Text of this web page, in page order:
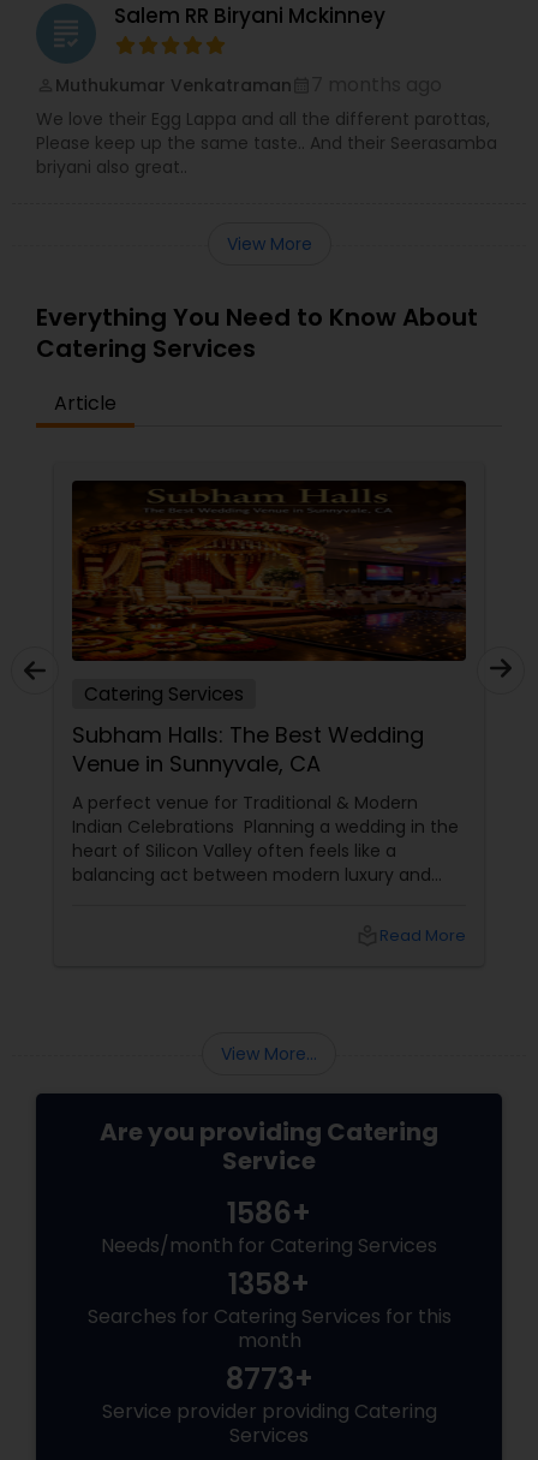
grading Salem RR Biryani Mckinney
Muthukumar Venkatraman
We love their Egg Lappa and all the different parottas,
Please keep up the same taste.. And their Seerasamba
briyani also great..
View More
Everything You Need to Know About
Catering Services
Article
Catering Services
Subham Halls: The Best Wedding
Venue in Sunnyvale, CA
A perfect venue for Traditional & Modern
Indian Celebrations Planning a wedding in the
heart of Silicon Valley often feels like a
balancing act between modern luxury and
leads many families to Shubham Halls inRead More
View More...
Are you providing Catering
Service
1586+
Needs/month for Catering Services
1358+
Searches for Catering Services for this
month
8773+
Service provider providing Catering
Services